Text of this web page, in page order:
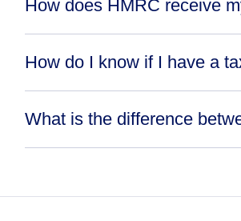
How does HMRC receive
How do I know if I have a
What is the difference